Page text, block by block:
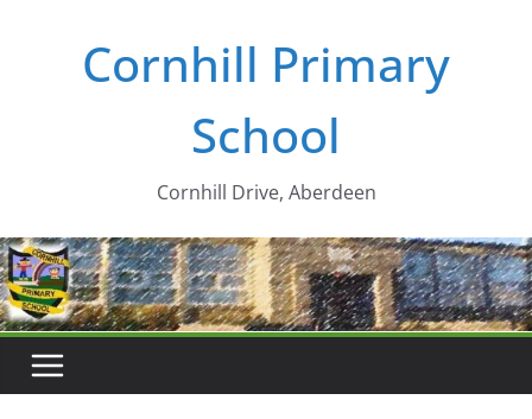
Cornhill Primary
School
Cornhill Drive, Aberdeen